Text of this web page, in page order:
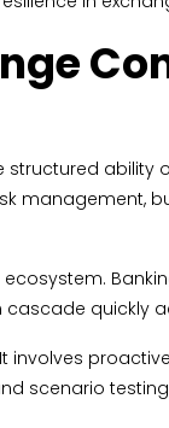
structured
management,
quickly
involves
scenario